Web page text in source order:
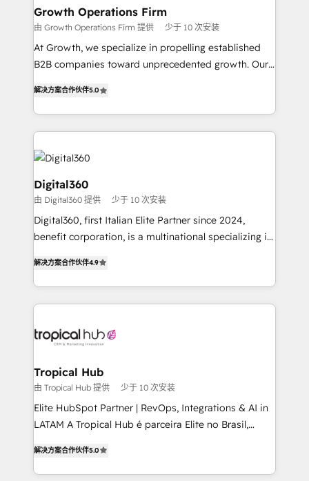
Choose Nexa Cognition? 🚀 HubSpot Expertise: Our
certified team specialises in CRM implementation,
marketing automation, and revenue operations. 🤝
Custom Solutions: From onboarding and
HubSpot with your business needs. 🌟 Proven
Results: We’ve helped businesses of all sizes
Packages: Choose ongoing support or project-based
Growth Operations Firm
由 Growth Operations Firm 提供 少于 10 次安装
At Growth, we specialize in propelling established
B2B companies toward unprecedented growth. Our
sales, and marketing operations. Unlike conventional
marketing agencies, we dive deep into the
operational aspects of your business, ensuring that
each cog in your growth machine is well-oiled and
functioning optimally. With our expertise in leading
platforms like Salesforce and HubSpot, we bring a
wealth of knowledge and experience to the table.
Our strategies are tailored to your business's unique
needs, ensuring a personalized approach that aligns
解决方案合作伙伴5.0
Digital360
由 Digital360 提供 少于 10 次安装
Digital360, first Italian Elite Partner since 2024,
benefit corporation, is a multinational specializing in
marketing, and communication services, aimed at
enhancing business operations and brand
reputation. It collaborates with organizations and
through a multicultural and multidisciplinary team
technology, law, and organization, bringing together
managers, entrepreneurs, and seasoned
professionals from companies with over forty years
of market presence. Our Pillars: • RevOps
Training • Marketing, Sales and Customer Service
Automation • System Integration • Web-design on
解决方案合作伙伴4.9
Tropical Hub
由 Tropical Hub 提供 少于 10 次安装
Elite HubSpot Partner | RevOps, Integrations & AI in
LATAM A Tropical Hub é parceira Elite no Brasil,
previsível. Implementamos CRM, automações e
integrações (ERP, SAP, IA) para garantir visibilidade
解决方案合作伙伴5.0